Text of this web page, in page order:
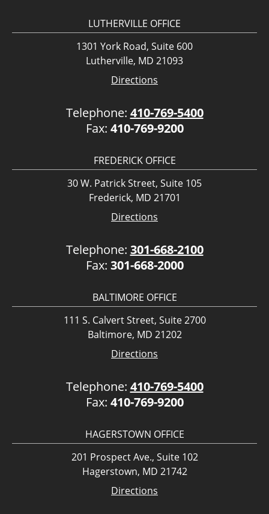
LUTHERVILLE OFFICE
1301 York Road, Suite 600
Lutherville, MD 21093
Directions
Telephone: 410-769-5400
Fax: 410-769-9200
FREDERICK OFFICE
30 W. Patrick Street, Suite 105
Frederick, MD 21701
Directions
Telephone: 301-668-2100
Fax: 301-668-2000
BALTIMORE OFFICE
111 S. Calvert Street, Suite 2700
Baltimore, MD 21202
Directions
Telephone: 410-769-5400
Fax: 410-769-9200
HAGERSTOWN OFFICE
201 Prospect Ave., Suite 102
Hagerstown, MD 21742
Directions